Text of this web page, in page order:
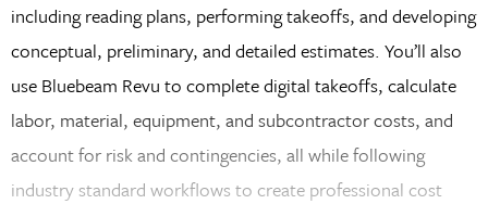
including reading plans, performing takeoffs, and developing
conceptual, preliminary, and detailed estimates. You’ll also
use Bluebeam Revu to complete digital takeoffs, calculate
labor, material, equipment, and subcontractor costs, and
account for risk and contingencies, all while following
industry standard workflows to create professional cost